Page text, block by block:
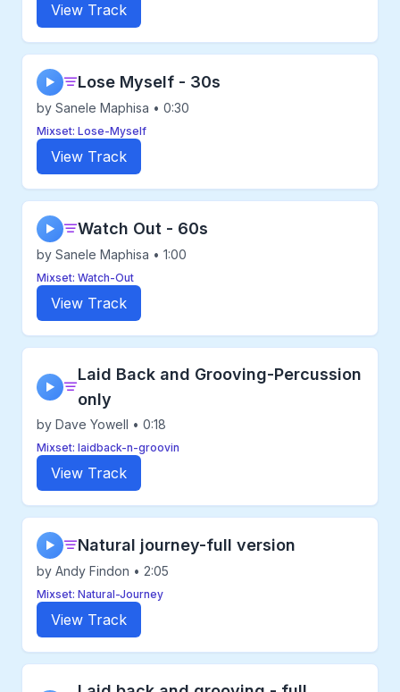
View Track
▶ Lose Myself - 30s
by Sanele Maphisa • 0:30
Mixset: Lose-Myself
View Track
▶ Watch Out - 60s
by Sanele Maphisa • 1:00
Mixset: Watch-Out
View Track
▶
Laid Back and Grooving-Percussion
only
by Dave Yowell • 0:18
Mixset: laidback-n-groovin
View Track
▶ Natural journey-full version
by Andy Findon • 2:05
Mixset: Natural-Journey
View Track